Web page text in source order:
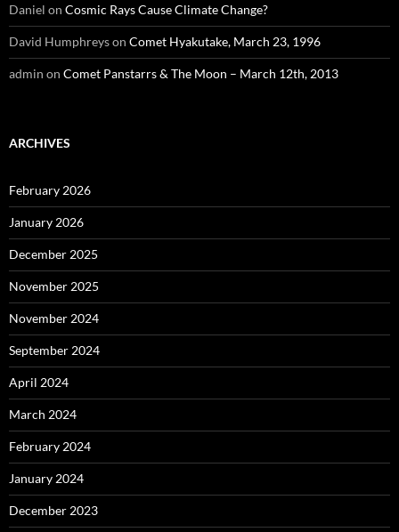
Daniel on Cosmic Rays Cause Climate Change?
David Humphreyson Comet Hyakutake, March 23, 1996
admin on Comet Panstarrs & The Moon – March 12th, 2013
ARCHIVES
February 2026
January 2026
December 2025
November 2025
November 2024
September 2024
April 2024
March 2024
February 2024
January 2024
December 2023